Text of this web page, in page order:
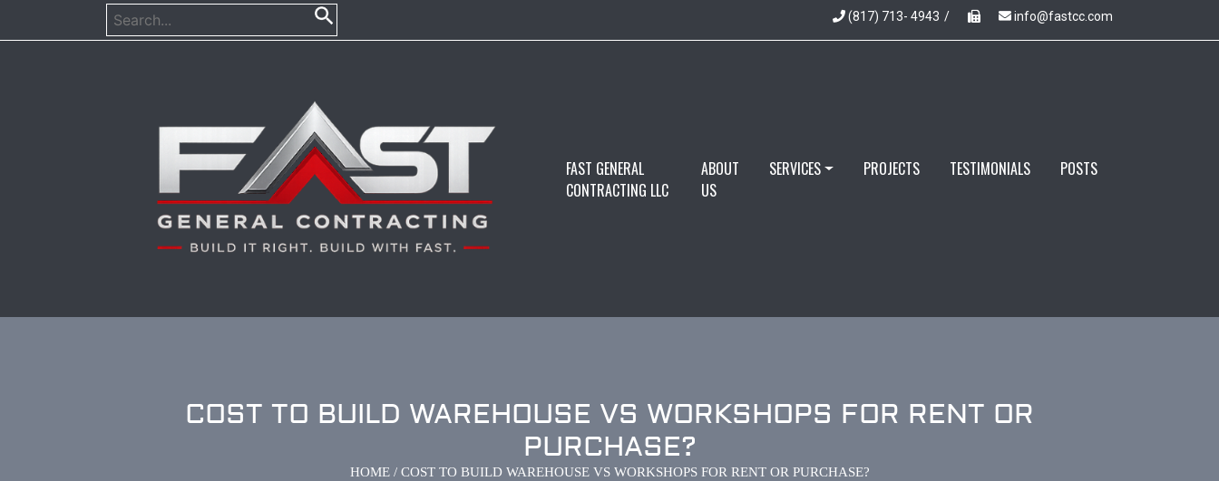
(817) 713- 4943 / info@fastcc.com
FAST GENERAL
CONTRACTING LLC
ABOUT
US
SERVICES PROJECTS TESTIMONIALS POSTS
COST TO BUILD WAREHOUSE VS WORKSHOPS FOR RENT OR
PURCHASE?
HOME/ COST TO BUILD WAREHOUSE VS WORKSHOPS FOR RENT OR PURCHASE?